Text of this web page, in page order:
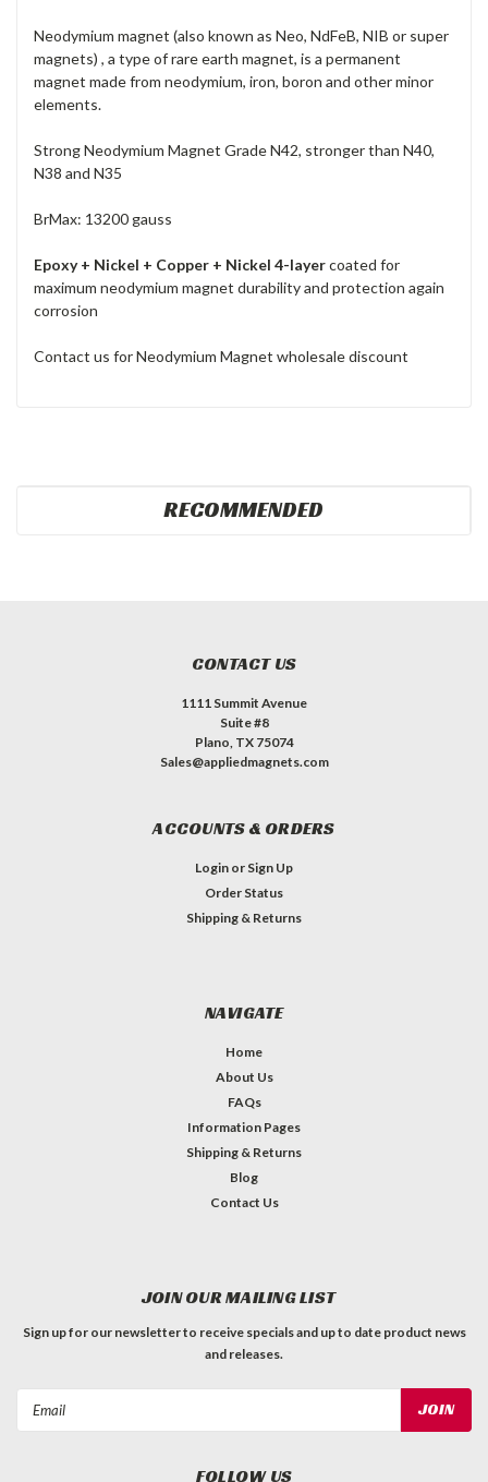
Neodymium magnet (also known as Neo, NdFeB, NIB or super
magnets) , a type of rare earth magnet, is a permanent
magnet made from neodymium, iron, boron and other minor
elements.
Strong Neodymium Magnet Grade N42, stronger than N40,
N38 and N35
BrMax: 13200 gauss
Epoxy + Nickel + Copper + Nickel 4-layercoated for
maximum neodymium magnet durability and protection again
corrosion
Contact us for Neodymium Magnet wholesale discount
RECOMMENDED
CONTACT US
1111 Summit Avenue
Suite #8
Plano, TX 75074
Sales@appliedmagnets.com
ACCOUNTS & ORDERS
Login or Sign Up
Order Status
Shipping & Returns
NAVIGATE
Home
About Us
FAQs
Information Pages
Shipping & Returns
Blog
Contact Us
JOIN OUR MAILING LIST
Sign up for our newsletter to receive specials and up to date product news
and releases.
FOLLOW US